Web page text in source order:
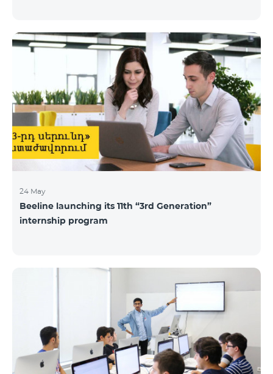
24 May
Beeline launching its 11th “3rd Generation”
internship program